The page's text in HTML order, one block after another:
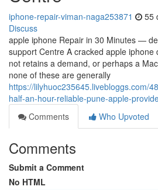
iphone-repair-viman-naga253871 55
Discuss
apple iphone Repair in 30 Minutes —
support Centre A cracked apple iphone
not retains a demand, or perhaps a
none of these are generally
https://lilyhuoc235645.livebloggs.com/
half-an-hour-reliable-pune-apple-
Comments
Who Upvoted
Comments
Submit a Comment
No HTML